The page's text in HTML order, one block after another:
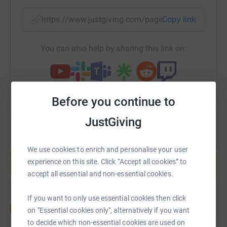
Before you continue to
JustGiving
We use cookies to enrich and personalise your user
experience on this site. Click “Accept all cookies” to
accept all essential and non-essential cookies.
If you want to only use essential cookies then click
on "Essential cookies only", alternatively if you want
to decide which non-essential cookies are used on
https://www.justgiving.com/page/paul-clark-
Copy link
You can also help by sharing this link on:
Create your own fundraising page and
help support a cause
Start fundraising